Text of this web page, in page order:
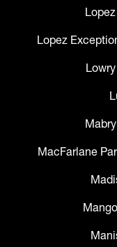
Lopez
MacFarlane